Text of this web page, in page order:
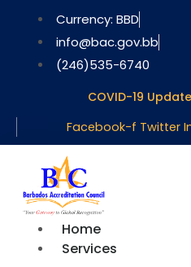
content
Currency: BBD
info@bac.gov.bb
(246)535-6740
COVID-19
Facebook-f Twitter
Home
Services